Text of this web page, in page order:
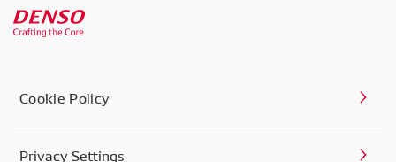
Cookie Policy
Privacy Settings